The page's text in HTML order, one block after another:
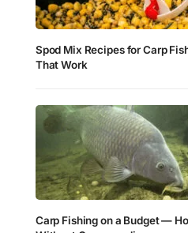
Spod Mix Recipes for Carp
That Work
Carp Fishing on a Budget —